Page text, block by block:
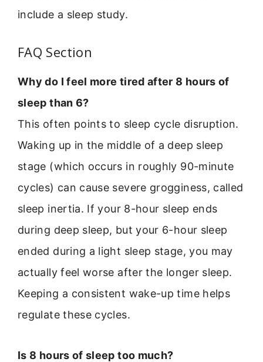
include a sleep study.
FAQ Section
Why do I feel more tired after 8 hours of
sleep than 6?
This often points to sleep cycle disruption.
Waking up in the middle of a deep sleep
stage (which occurs in roughly 90-minute
cycles) can cause severe grogginess, called
sleep inertia. If your 8-hour sleep ends
during deep sleep, but your 6-hour sleep
ended during a light sleep stage, you may
actually feel worse after the longer sleep.
Keeping a consistent wake-up time helps
regulate these cycles.
Is 8 hours of sleep too much?